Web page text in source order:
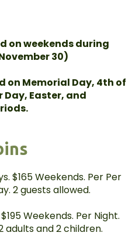
on weekends during
30)
on Memorial Day, 4th of
Day, Easter, and
$165 Weekends. Per Per
2 guests allowed.
Weekends. Per Night.
adults and 2 children.